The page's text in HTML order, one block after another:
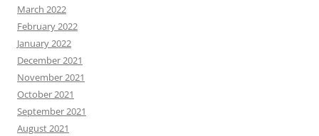
March 2022
February 2022
January 2022
December 2021
November 2021
October 2021
September 2021
August 2021